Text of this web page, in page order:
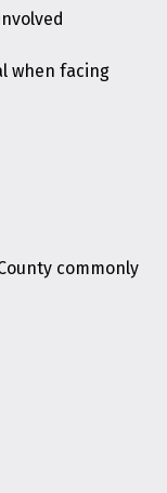
when facing
commonly